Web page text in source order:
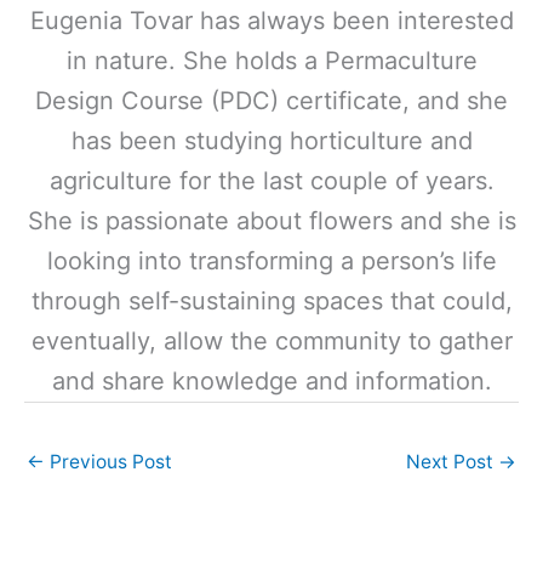
Eugenia Tovar has always been interested
in nature. She holds a Permaculture
Design Course (PDC) certificate, and she
has been studying horticulture and
agriculture for the last couple of years.
She is passionate about flowers and she is
looking into transforming a person’s life
through self-sustaining spaces that could,
eventually, allow the community to gather
and share knowledge and information.
← Previous Post Next Post →